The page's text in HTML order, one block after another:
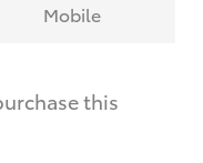
Mobile
this